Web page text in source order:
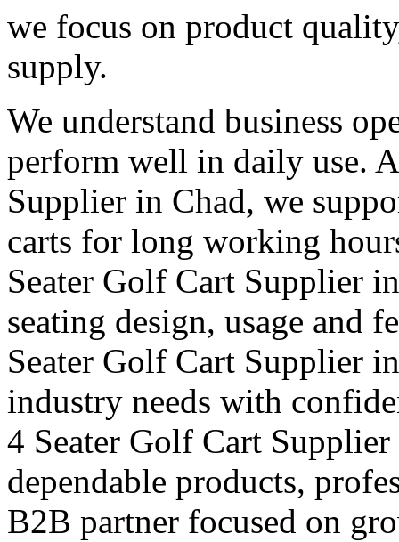
we focus on product
supply.
We understand business
perform well in daily use.
Supplier in Chad, we
carts for long working
Seater Golf Cart Supplier
seating design, usage and
Seater Golf Cart Supplier
industry needs with
4 Seater Golf Cart
dependable products,
B2B partner focused on